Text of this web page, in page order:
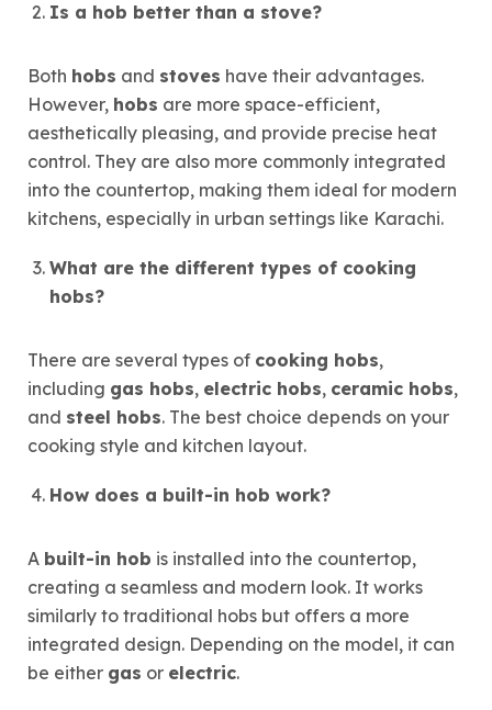
Is a hob better than a stove?
Both hobs and stoves have their advantages.
However, hobs are more space-efficient,
aesthetically pleasing, and provide precise heat
control. They are also more commonly integrated
into the countertop, making them ideal for modern
kitchens, especially in urban settings like Karachi.
What are the different types of cooking
hobs?
There are several types of cooking hobs,
including gas hobs, electric hobs, ceramic hobs,
and steel hobs. The best choice depends on your
cooking style and kitchen layout.
How does a built-in hob work?
A built-in hob is installed into the countertop,
creating a seamless and modern look. It works
similarly to traditional hobs but offers a more
integrated design. Depending on the model, it can
be either gas or electric.